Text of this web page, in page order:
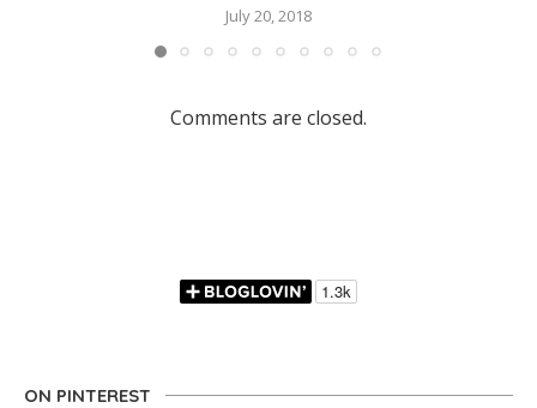
July 20, 2018
Comments are closed.
ON PINTEREST